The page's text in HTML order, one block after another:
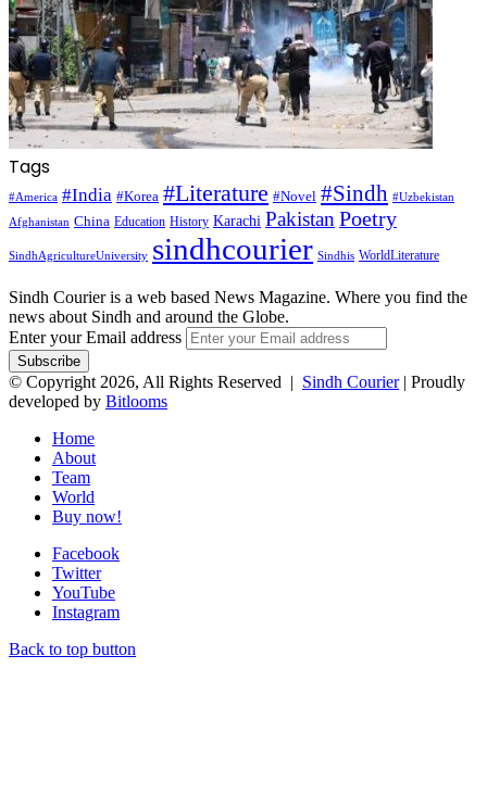
Tags
#America #India #Korea #Literature #Novel #Sindh #Uzbekistan
Afghanistan China Education History Karachi Pakistan Poetry
SindhAgricultureUniversity sindhcourier Sindhis WorldLiterature
Sindh Courier is a web based News Magazine. Where you find the
news about Sindh and around the Globe.
Enter your Email address
© Copyright 2026, All Rights Reserved | Sindh Courier| Proudly
developed by Bitlooms
Home
About
Team
World
Buy now!
Facebook
Twitter
YouTube
Instagram
Back to top button